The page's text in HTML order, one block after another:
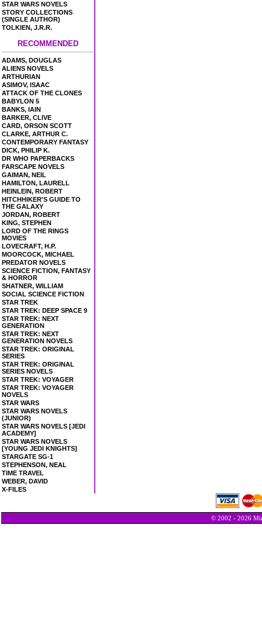
STAR WARS NOVELS
STORY COLLECTIONS
(SINGLE AUTHOR)
TOLKIEN, J.R.R.
RECOMMENDED
ADAMS, DOUGLAS
ALIENS NOVELS
ARTHURIAN
ASIMOV, ISAAC
ATTACK OF THE CLONES
BABYLON 5
BANKS, IAIN
BARKER, CLIVE
CARD, ORSON SCOTT
CLARKE, ARTHUR C.
CONTEMPORARY FANTASY
DICK, PHILIP K.
DR WHO PAPERBACKS
FARSCAPE NOVELS
GAIMAN, NEIL
HAMILTON, LAURELL
HEINLEIN, ROBERT
HITCHHIKER'S GUIDE TO
THE GALAXY
JORDAN, ROBERT
KING, STEPHEN
LORD OF THE RINGS
MOVIES
LOVECRAFT, H.P.
MOORCOCK, MICHAEL
PREDATOR NOVELS
SCIENCE FICTION, FANTASY
& HORROR
SHATNER, WILLIAM
SOCIAL SCIENCE FICTION
STAR TREK
STAR TREK: DEEP SPACE 9
STAR TREK: NEXT
GENERATION
STAR TREK: NEXT
GENERATION NOVELS
STAR TREK: ORIGINAL
SERIES
STAR TREK: ORIGINAL
SERIES NOVELS
STAR TREK: VOYAGER
STAR TREK: VOYAGER
NOVELS
STAR WARS
STAR WARS NOVELS
(JUNIOR)
STAR WARS NOVELS [JEDI
ACADEMY]
STAR WARS NOVELS
[YOUNG JEDI KNIGHTS]
STARGATE SG-1
STEPHENSON, NEAL
TIME TRAVEL
WEBER, DAVID
X-FILES
© 2002 - 2026